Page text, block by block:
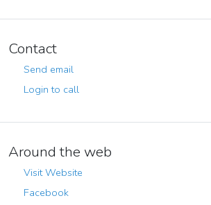
Contact
Send email
Login to call
Around the web
Visit Website
Facebook